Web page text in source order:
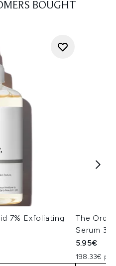
BOUGHT
7% Exfoliating
The
Serum
5.95€
198.33€